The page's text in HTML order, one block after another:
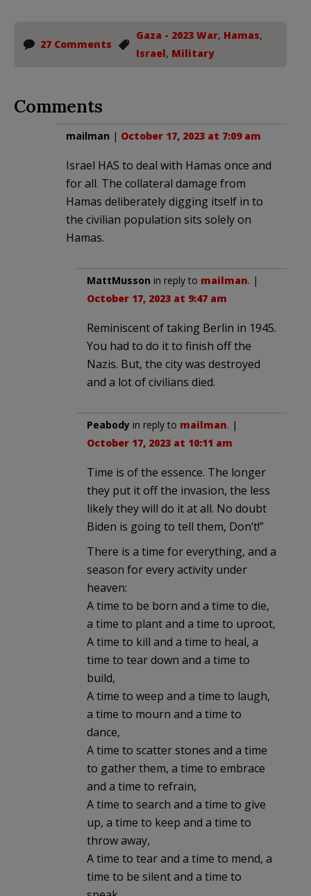
27 Comments
Gaza - 2023 War, Hamas,
Israel, Military
Comments
mailman | October 17, 2023 at 7:09 am
Israel HAS to deal with Hamas once and
for all. The collateral damage from
Hamas deliberately digging itself in to
the civilian population sits solely on
Hamas.
MattMusson in reply to mailman. |
October 17, 2023 at 9:47 am
Reminiscent of taking Berlin in 1945.
You had to do it to finish off the
Nazis. But, the city was destroyed
and a lot of civilians died.
Peabody in reply to mailman. |
October 17, 2023 at 10:11 am
Time is of the essence. The longer
they put it off the invasion, the less
likely they will do it at all. No doubt
Biden is going to tell them, Don’t!”
There is a time for everything, and a
season for every activity under
heaven:
A time to be born and a time to die,
a time to plant and a time to uproot,
A time to kill and a time to heal, a
time to tear down and a time to
build,
A time to weep and a time to laugh,
a time to mourn and a time to
dance,
A time to scatter stones and a time
to gather them, a time to embrace
and a time to refrain,
A time to search and a time to give
up, a time to keep and a time to
throw away,
A time to tear and a time to mend, a
time to be silent and a time to